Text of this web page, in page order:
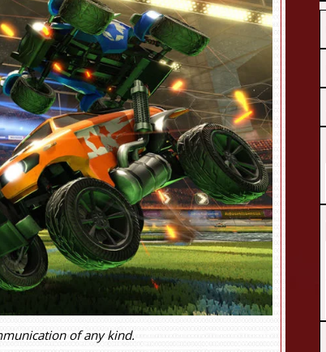
of any kind.